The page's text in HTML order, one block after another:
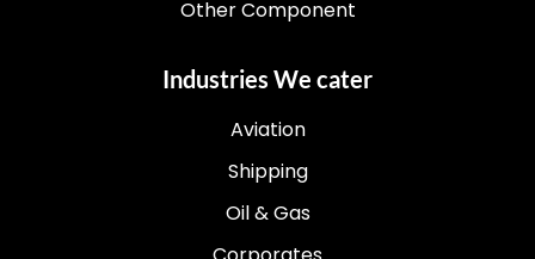
Other Component
Industries We cater
Aviation
Shipping
Oil & Gas